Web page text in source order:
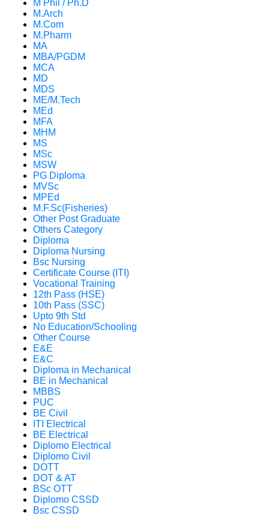
M Phil / Ph.D
M.Arch
M.Com
M.Pharm
MA
MBA/PGDM
MCA
MD
MDS
ME/M.Tech
MEd
MFA
MHM
MS
MSc
MSW
PG Diploma
MVSc
MPEd
M.F.Sc(Fisheries)
Other Post Graduate
Others Category
Diploma
Diploma Nursing
Bsc Nursing
Certificate Course (ITI)
Vocational Training
12th Pass (HSE)
10th Pass (SSC)
Upto 9th Std
No Education/Schooling
Other Course
E&E
E&C
Diploma in Mechanical
BE in Mechanical
MBBS
PUC
BE Civil
ITI Electrical
BE Electrical
Diplomo Electrical
Diplomo Civil
DOTT
DOT & AT
BSc OTT
Diplomo CSSD
Bsc CSSD